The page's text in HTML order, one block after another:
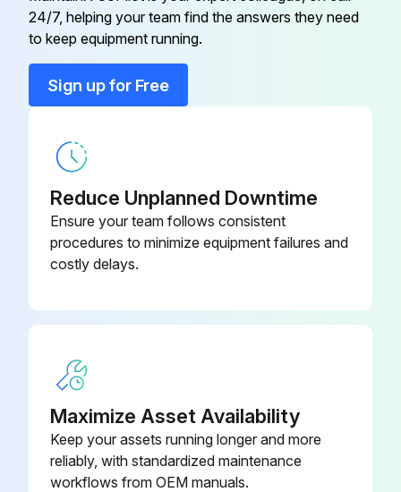
Run this procedure
WARNING
Only use R32 as refrigerant
R32 contains fluorinated greenhouse gases
When charging refrigerant, ALWAYS use protective gloves and safety glasses
CAUTION
24/7, helping your team find the answers they need
to keep equipment running.
Sign up for Free
Reduce Unplanned Downtime
Ensure your team follows consistent
procedures to minimize equipment failures and
costly delays.
Maximize Asset Availability
Keep your assets running longer and more
reliably, with standardized maintenance
workflows from OEM manuals.